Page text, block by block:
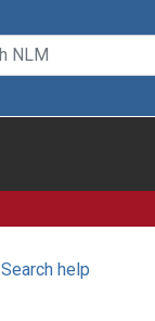
Search help